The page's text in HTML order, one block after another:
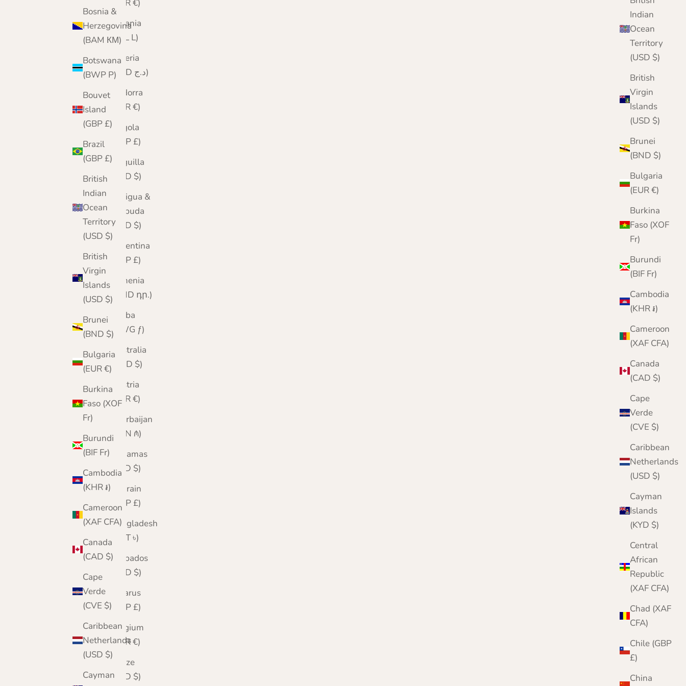
Indian
Ocean
Territory
(USD $)
British
Virgin
Islands
(USD $)
Brunei
(BND $)
Bulgaria
(EUR €)
Burkina
Faso (XOF
Fr)
Burundi
(BIF Fr)
Cambodia
(KHR ៛)
Cameroon
(XAF CFA)
Canada
(CAD $)
Cape
Verde
(CVE $)
Caribbean
Netherlands
(USD $)
Cayman
Islands
(KYD $)
Central
African
Republic
(XAF CFA)
Chad (XAF
CFA)
Chile (GBP
£)
China
Bosnia &
Herzegovina
(BAM КМ)
Botswana
(BWP P)
Bouvet
Island
(GBP £)
Brazil
(GBP £)
British
Indian
Ocean
Territory
(USD $)
British
Virgin
Islands
(USD $)
Brunei
(BND $)
Bulgaria
(EUR €)
Burkina
Faso (XOF
Fr)
Burundi
(BIF Fr)
Cambodia
(KHR ៛)
Cameroon
(XAF CFA)
Canada
(CAD $)
Cape
Verde
(CVE $)
Caribbean
Netherlands
(USD $)
Cayman
(EUR €)
Albania
(ALL L)
Algeria
(DZD د.ج)
Andorra
(EUR €)
Angola
(GBP £)
Anguilla
(XCD $)
Antigua &
Barbuda
(XCD $)
Argentina
(GBP £)
Armenia
(AMD դր.)
Aruba
(AWG ƒ)
Australia
(AUD $)
Austria
(EUR €)
Azerbaijan
(AZN ₼)
Bahamas
(BSD $)
Bahrain
(GBP £)
Bangladesh
(BDT ৳)
Barbados
(BBD $)
Belarus
(GBP £)
Belgium
(EUR €)
Belize
(BZD $)